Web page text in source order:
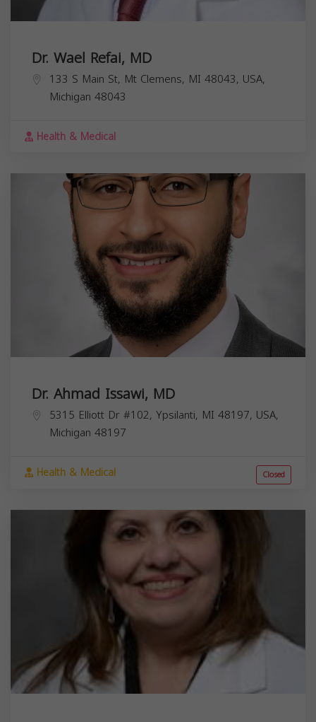
Dr. Wael Refai, MD
133 S Main St, Mt Clemens, MI 48043, USA,
Michigan 48043
Health & Medical
Dr. Ahmad Issawi, MD
5315 Elliott Dr #102, Ypsilanti, MI 48197, USA,
Michigan 48197
Health & Medical Closed